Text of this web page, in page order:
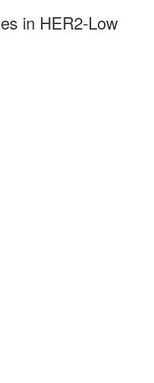
in HER2-Low